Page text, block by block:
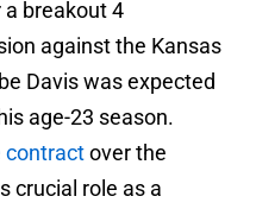
breakout 4
against the Kansas
Davis was expected
age-23 season.
contractover the
crucial role as a